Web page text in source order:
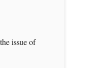
issue of